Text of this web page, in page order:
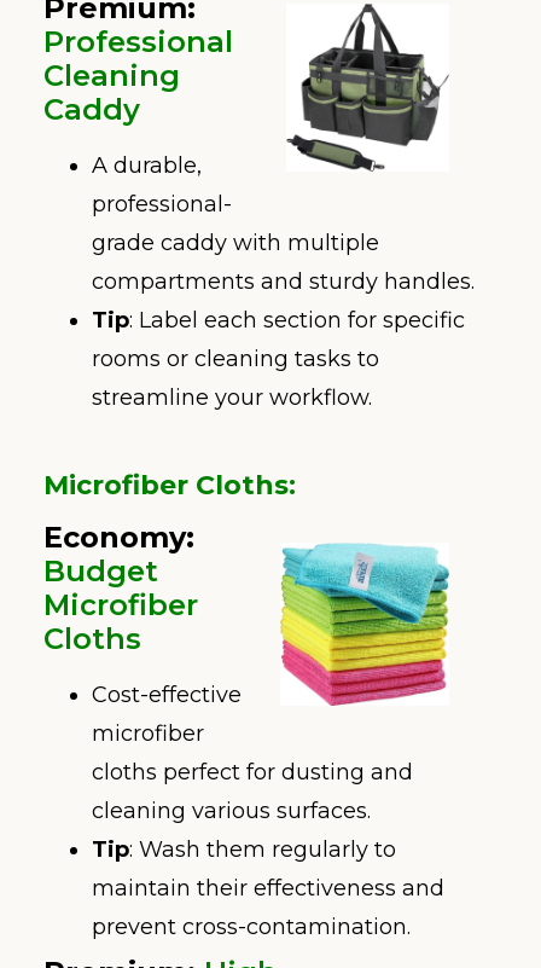
Premium:
Professional
Cleaning
Caddy
A durable,
professional-
grade caddy with multiple
compartments and sturdy handles.
Tip: Label each section for specific
rooms or cleaning tasks to
streamline your workflow.
Microfiber Cloths:
Economy:
Budget
Microfiber
Cloths
Cost-effective
microfiber
cloths perfect for dusting and
cleaning various surfaces.
Tip: Wash them regularly to
maintain their effectiveness and
prevent cross-contamination.